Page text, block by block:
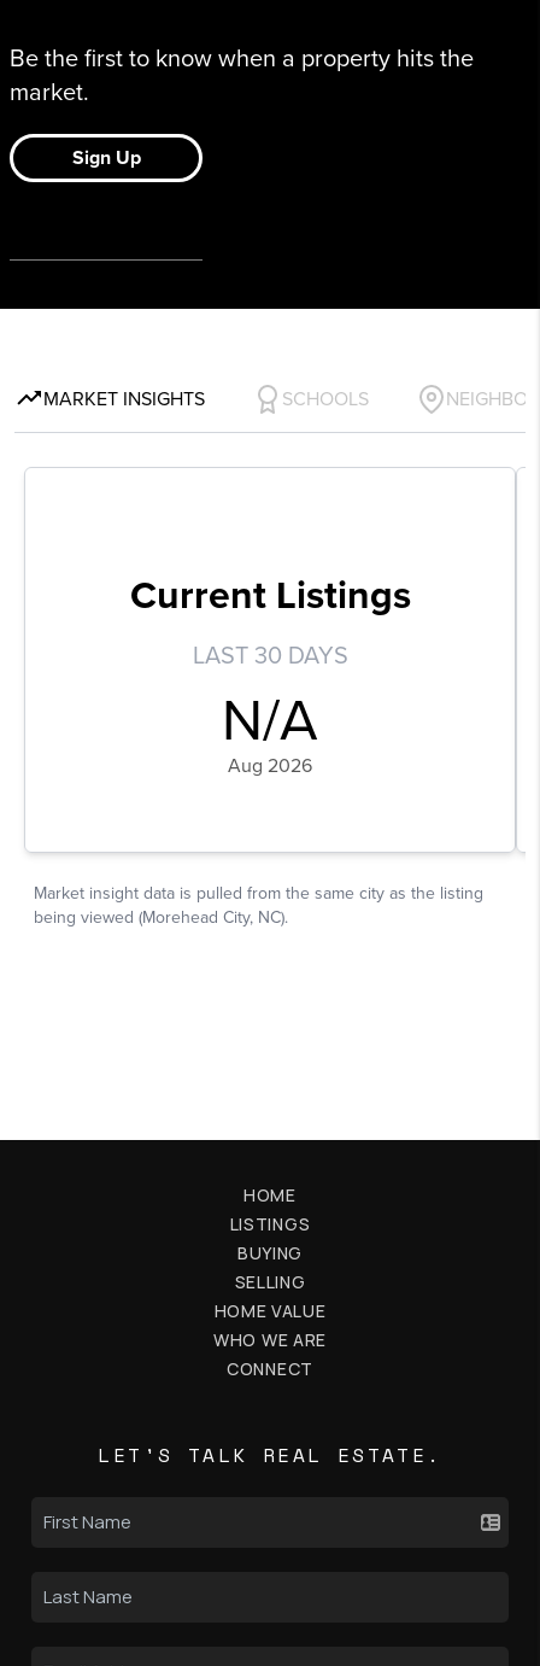
HOME
LISTINGS
BUYING
SELLING
HOME VALUE
WHO WE ARE
CONNECT
LET'S TALK REAL ESTATE.